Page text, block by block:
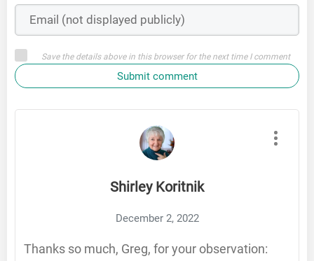
Save the details above in this browser for the next time I comment
Submit comment
Shirley Koritnik
December 2, 2022
Thanks so much, Greg, for your observation: